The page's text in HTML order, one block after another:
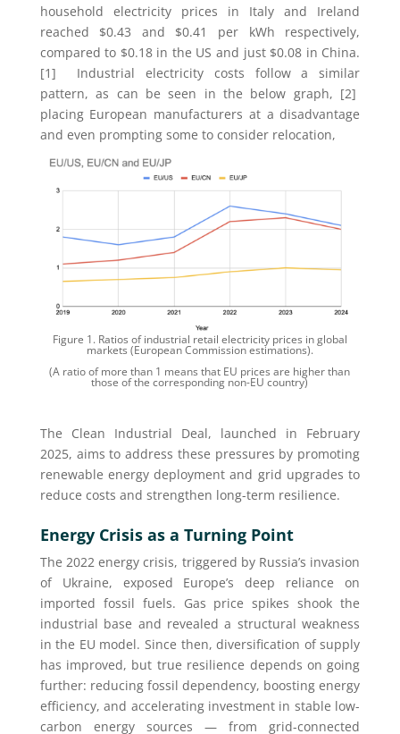
household electricity prices in Italy and Ireland
reached $0.43 and $0.41 per kWh respectively,
compared to $0.18 in the US and just $0.08 in China.
[1] Industrial electricity costs follow a similar
pattern, as can be seen in the below graph, [2]
placing European manufacturers at a disadvantage
and even prompting some to consider relocation,
Figure 1. Ratios of industrial retail electricity prices in global
markets (European Commission estimations).
(A ratio of more than 1 means that EU prices are higher than
those of the corresponding non-EU country)
The Clean Industrial Deal, launched in February
2025, aims to address these pressures by promoting
renewable energy deployment and grid upgrades to
reduce costs and strengthen long-term resilience.
Energy Crisis as a Turning Point
The 2022 energy crisis, triggered by Russia’s invasion
of Ukraine, exposed Europe’s deep reliance on
imported fossil fuels. Gas price spikes shook the
industrial base and revealed a structural weakness
in the EU model. Since then, diversification of supply
has improved, but true resilience depends on going
further: reducing fossil dependency, boosting energy
efficiency, and accelerating investment in stable low-
carbon energy sources — from grid-connected